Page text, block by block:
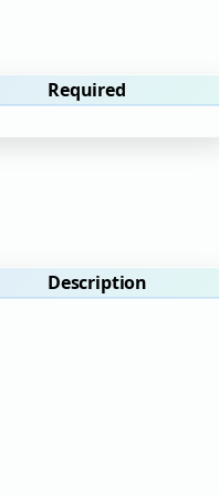
Required
Description